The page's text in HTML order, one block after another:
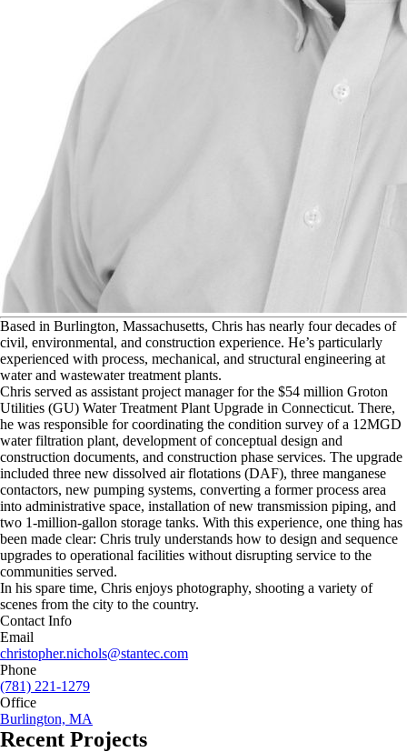
Based in Burlington, Massachusetts, Chris has nearly four decades of
civil, environmental, and construction experience. He’s particularly
experienced with process, mechanical, and structural engineering at
water and wastewater treatment plants.
Chris served as assistant project manager for the $54 million Groton
Utilities (GU) Water Treatment Plant Upgrade in Connecticut. There,
he was responsible for coordinating the condition survey of a 12MGD
water filtration plant, development of conceptual design and
construction documents, and construction phase services. The upgrade
included three new dissolved air flotations (DAF), three manganese
contactors, new pumping systems, converting a former process area
into administrative space, installation of new transmission piping, and
two 1-million-gallon storage tanks. With this experience, one thing has
been made clear: Chris truly understands how to design and sequence
upgrades to operational facilities without disrupting service to the
communities served.
In his spare time, Chris enjoys photography, shooting a variety of
scenes from the city to the country.
Contact Info
Email
christopher.nichols@stantec.com
Phone
(781) 221-1279
Office
Burlington, MA
Recent Projects